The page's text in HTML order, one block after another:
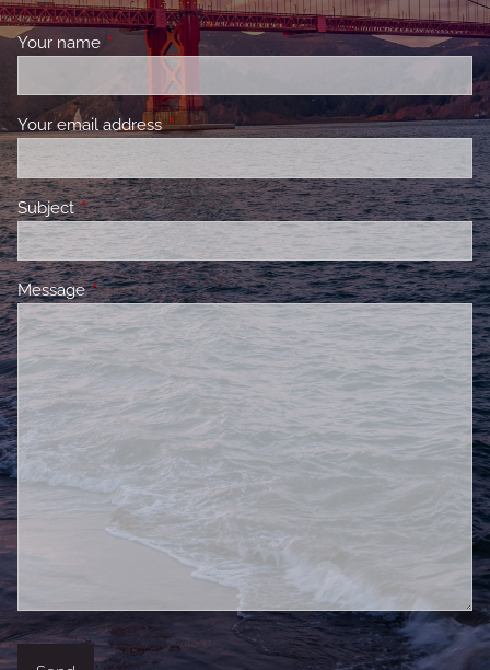
Your name This field is required.
Your email addressThis field is required.
SubjectThis field is required.
MessageThis field is required.